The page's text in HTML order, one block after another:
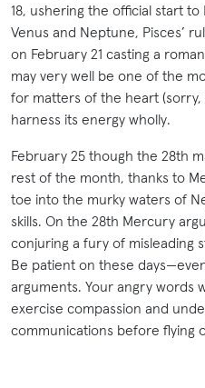
18, ushering the official start to
Venus and Neptune, Pisces’
on February 21 casting a
may very well be one of the
for matters of the heart (sorry,
harness its energy wholly.
February 25 though the 28th
rest of the month, thanks to
toe into the murky waters of
skills. On the 28th Mercury
conjuring a fury of misleading
Be patient on these
arguments. Your angry words
exercise compassion and
communications before flying